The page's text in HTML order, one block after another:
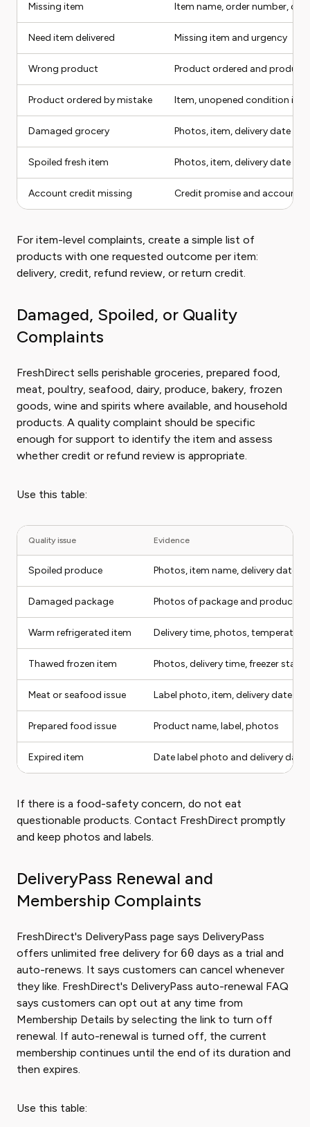
Missing item Item name, order number,
Need item delivered Missing item and urgency
Wrong product Product ordered and product
Product ordered by mistake Item, unopened condition if
Damaged grocery Photos, item, delivery date
Spoiled fresh item Photos, item, delivery date
Account credit missing Credit promise and account
For item-level complaints, create a simple list of
products with one requested outcome per item:
delivery, credit, refund review, or return credit.
Damaged, Spoiled, or Quality
Complaints
FreshDirect sells perishable groceries, prepared food,
meat, poultry, seafood, dairy, produce, bakery, frozen
goods, wine and spirits where available, and household
products. A quality complaint should be specific
enough for support to identify the item and assess
whether credit or refund review is appropriate.
Use this table:
Quality issue Evidence
Spoiled produce Photos, item name, delivery date
Damaged package Photos of package and product
Warm refrigerated item Delivery time, photos, temperature
Thawed frozen item Photos, delivery time, freezer status
Meat or seafood issue Label photo, item, delivery date
Prepared food issue Product name, label, photos
Expired item Date label photo and delivery date
If there is a food-safety concern, do not eat
questionable products. Contact FreshDirect promptly
and keep photos and labels.
DeliveryPass Renewal and
Membership Complaints
FreshDirect's DeliveryPass page says DeliveryPass
offers unlimited free delivery for 60 days as a trial and
auto-renews. It says customers can cancel whenever
they like. FreshDirect's DeliveryPass auto-renewal FAQ
says customers can opt out at any time from
Membership Details by selecting the link to turn off
renewal. If auto-renewal is turned off, the current
membership continues until the end of its duration and
then expires.
Use this table: